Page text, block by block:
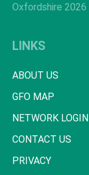
Oxfordshire 2026
LINKS
ABOUT US
GFO MAP
NETWORK LOGIN
CONTACT US
PRIVACY